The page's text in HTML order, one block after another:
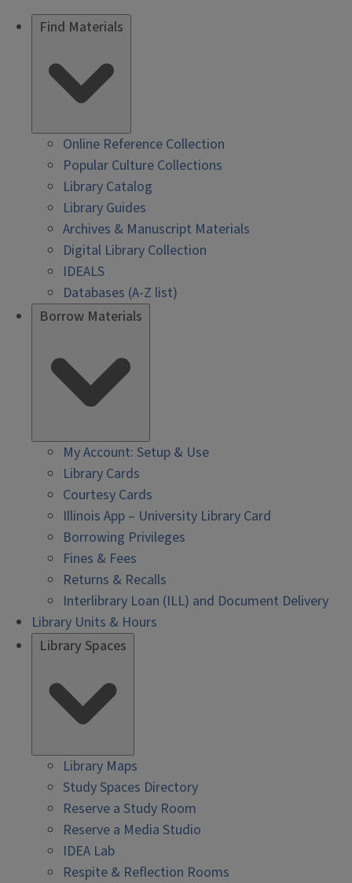
Find Materials
Online Reference Collection
Popular Culture Collections
Library Catalog
Library Guides
Archives & Manuscript Materials
Digital Library Collection
IDEALS
Databases (A-Z list)
Borrow Materials
My Account: Setup & Use
Library Cards
Courtesy Cards
Illinois App – University Library Card
Borrowing Privileges
Fines & Fees
Returns & Recalls
Interlibrary Loan (ILL) and Document Delivery
Library Units & Hours
Library Spaces
Library Maps
Study Spaces Directory
Reserve a Study Room
Reserve a Media Studio
IDEA Lab
Respite & Reflection Rooms